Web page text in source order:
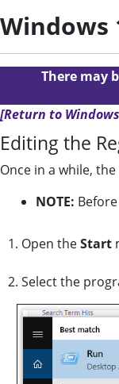
Windows
There may
[Return to
Editing the
Once in a while,
NOTE:
1. Open theStart
2. Select the